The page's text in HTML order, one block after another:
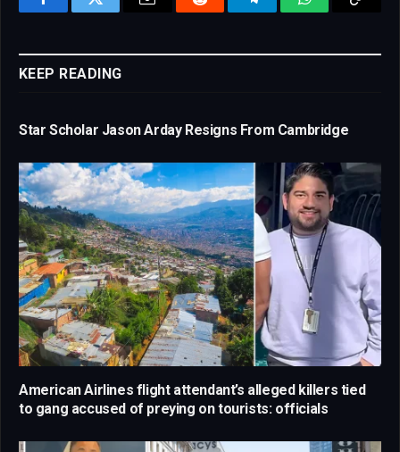
FacebookTwitter Email Reddit TelegramWhatsApp
KEEP READING
Star Scholar Jason Arday Resigns From Cambridge
American Airlines flight attendant’s alleged killers tied
to gang accused of preying on tourists: officials